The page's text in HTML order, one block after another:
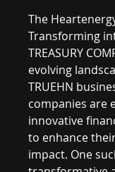
The
Transforming
TREASURY
evolving
TRUEHN
companies are
innovative
to enhance
impact. One